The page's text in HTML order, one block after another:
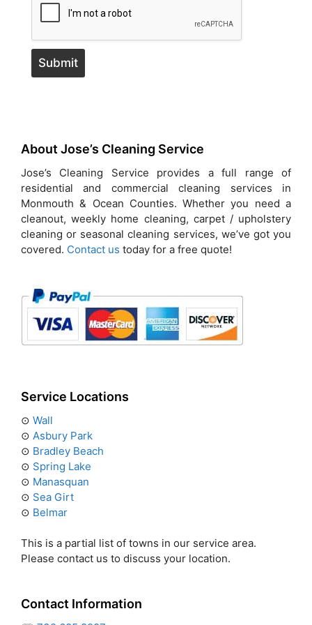
a
Submit
About Jose’s Cleaning Service
Jose’s Cleaning Service provides a full range of
residential and commercial cleaning services in
Monmouth & Ocean Counties. Whether you need a
cleanout, weekly home cleaning, carpet / upholstery
cleaning or seasonal cleaning services, we’ve got you
covered. Contact us today for a free quote!
Service Locations
⊙ Wall
⊙ Asbury Park
⊙ Bradley Beach
⊙ Spring Lake
⊙ Manasquan
⊙ Sea Girt
⊙ Belmar
This is a partial list of towns in our service area.
Please contact us to discuss your location.
Contact Information